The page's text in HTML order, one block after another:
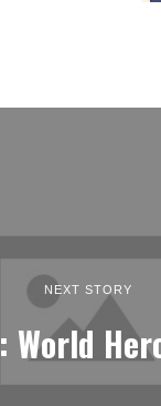
NEXT STORY
World